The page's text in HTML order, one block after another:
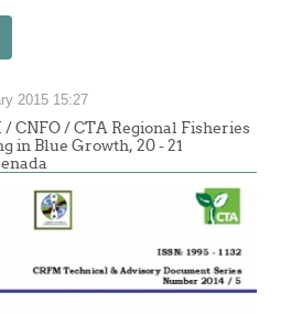
2015 15:27
/ CNFO / CTA Regional Fisheries
in Blue Growth, 20 - 21